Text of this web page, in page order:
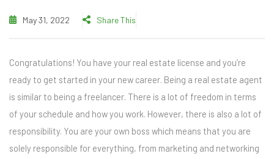
May 31, 2022 Share This
Congratulations! You have your real estate license and you’re
ready to get started in your new career. Being a real estate agent
is similar to being a freelancer. There is a lot of freedom in terms
of your schedule and how you work. However, there is also a lot of
responsibility. You are your own boss which means that you are
solely responsible for everything, from marketing and networking